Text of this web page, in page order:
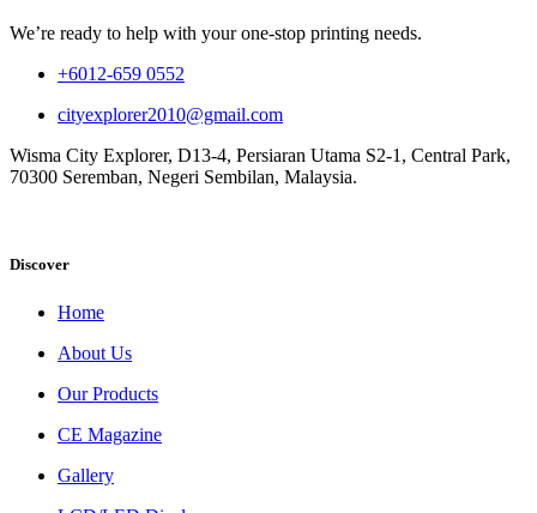
We’re ready to help with your one-stop printing needs.
+6012-659 0552
cityexplorer2010@gmail.com
Wisma City Explorer, D13-4, Persiaran Utama S2-1, Central Park,
70300 Seremban, Negeri Sembilan, Malaysia.
Discover
Home
About Us
Our Products
CE Magazine
Gallery